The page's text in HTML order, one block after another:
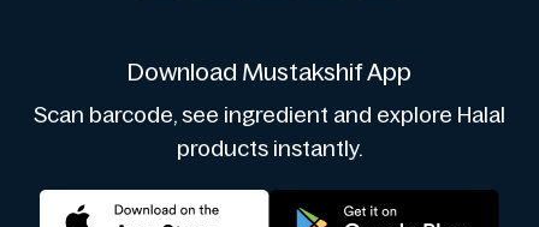
Download Mustakshif App
Scan barcode, see ingredient and explore Halal
products instantly.